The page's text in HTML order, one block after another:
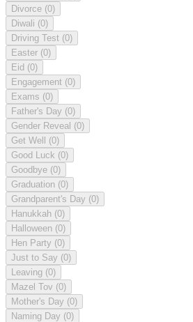
Divorce (0)
Diwali (0)
Driving Test (0)
Easter (0)
Eid (0)
Engagement (0)
Exams (0)
Father's Day (0)
Gender Reveal (0)
Get Well (0)
Good Luck (0)
Goodbye (0)
Graduation (0)
Grandparent's Day (0)
Hanukkah (0)
Halloween (0)
Hen Party (0)
Just to Say (0)
Leaving (0)
Mazel Tov (0)
Mother's Day (0)
Naming Day (0)